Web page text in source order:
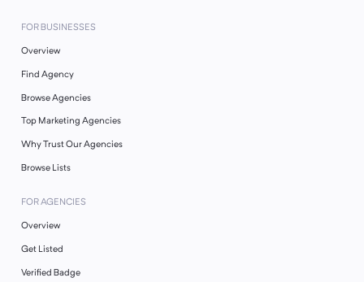
FOR BUSINESSES
Overview
Find Agency
Browse Agencies
Top Marketing Agencies
Why Trust Our Agencies
Browse Lists
FOR AGENCIES
Overview
Get Listed
Verified Badge